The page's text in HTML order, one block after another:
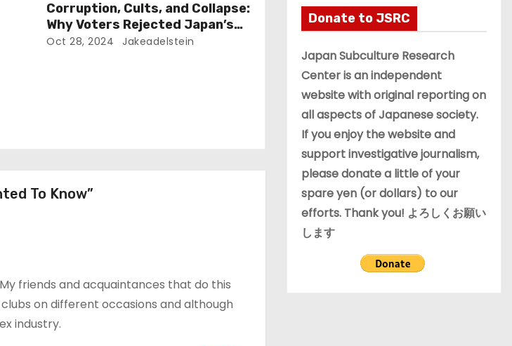
Corruption, Cults, and Collapse:
Why Voters Rejected Japan’s
Ruling Party in Major Election
Oct 28, 2024 Jakeadelstein
To Know”
friends and acquaintances that do this
on different occasions and although
industry.
v
e
s
Donate to JSRC
Japan Subculture Research
Center is an independent
website with original reporting on
all aspects of Japanese society.
If you enjoy the website and
support investigative journalism,
please donate a little of your
spare yen (or dollars) to our
efforts. Thank you! よろしくお願い
します